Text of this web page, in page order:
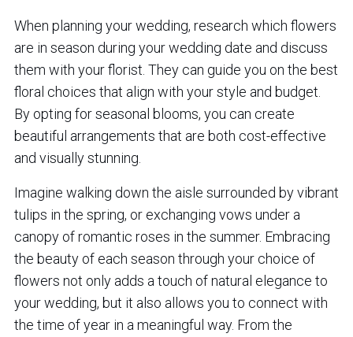
When planning your wedding, research which flowers
are in season during your wedding date and discuss
them with your florist. They can guide you on the best
floral choices that align with your style and budget.
By opting for seasonal blooms, you can create
beautiful arrangements that are both cost-effective
and visually stunning.
Imagine walking down the aisle surrounded by vibrant
tulips in the spring, or exchanging vows under a
canopy of romantic roses in the summer. Embracing
the beauty of each season through your choice of
flowers not only adds a touch of natural elegance to
your wedding, but it also allows you to connect with
the time of year in a meaningful way. From the